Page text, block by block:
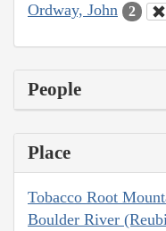
Ordway, John 2
People
Place
Tobacco Root
Boulder River